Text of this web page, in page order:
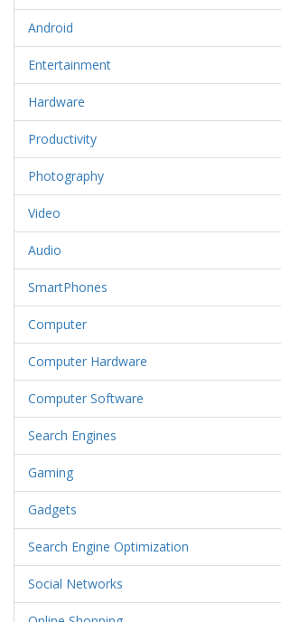
Android
Entertainment
Hardware
Productivity
Photography
Video
Audio
SmartPhones
Computer
Computer Hardware
Computer Software
Search Engines
Gaming
Gadgets
Search Engine Optimization
Social Networks